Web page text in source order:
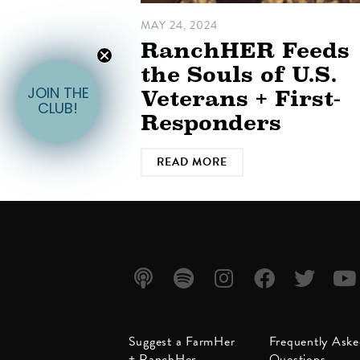
MAY 24, 2024
RanchHER Feeds
the Souls of U.S.
Veterans + First-
Responders
READ MORE
Listen Listen Follow
FriendFollow
Suggest a FarmHer
Frequently
JOIN THE
CLUB!